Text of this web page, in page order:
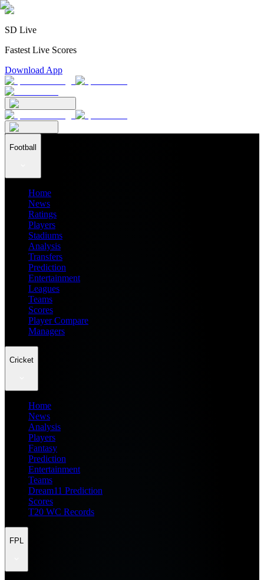
SD Live
Fastest Live Scores
Download App
Football
Home
News
Ratings
Players
Stadiums
Analysis
Transfers
Prediction
Entertainment
Leagues
Teams
Scores
Player Compare
Managers
Cricket
Home
News
Analysis
Players
Fantasy
Prediction
Entertainment
Teams
Dream11 Prediction
Scores
T20 WC Records
FPL